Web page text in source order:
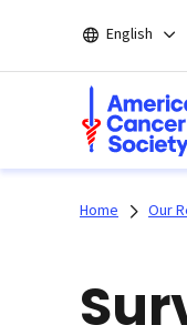
main
English
Home Our